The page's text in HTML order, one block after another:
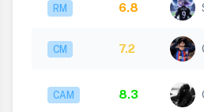
RM 6.8
CM 7.2
CAM 8.3